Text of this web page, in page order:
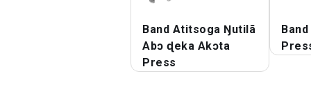
Band Atitsoga Ŋutilã
Abɔ ɖeka Akɔta
Press